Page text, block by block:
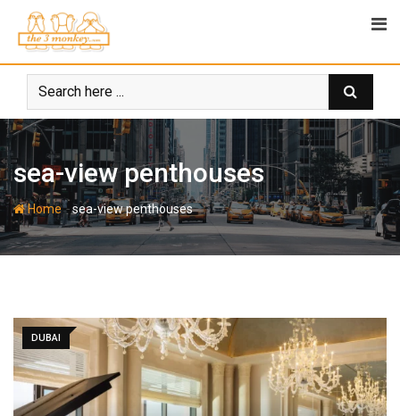
content
sea-view penthouses
Home-sea-view penthouses
DUBAI